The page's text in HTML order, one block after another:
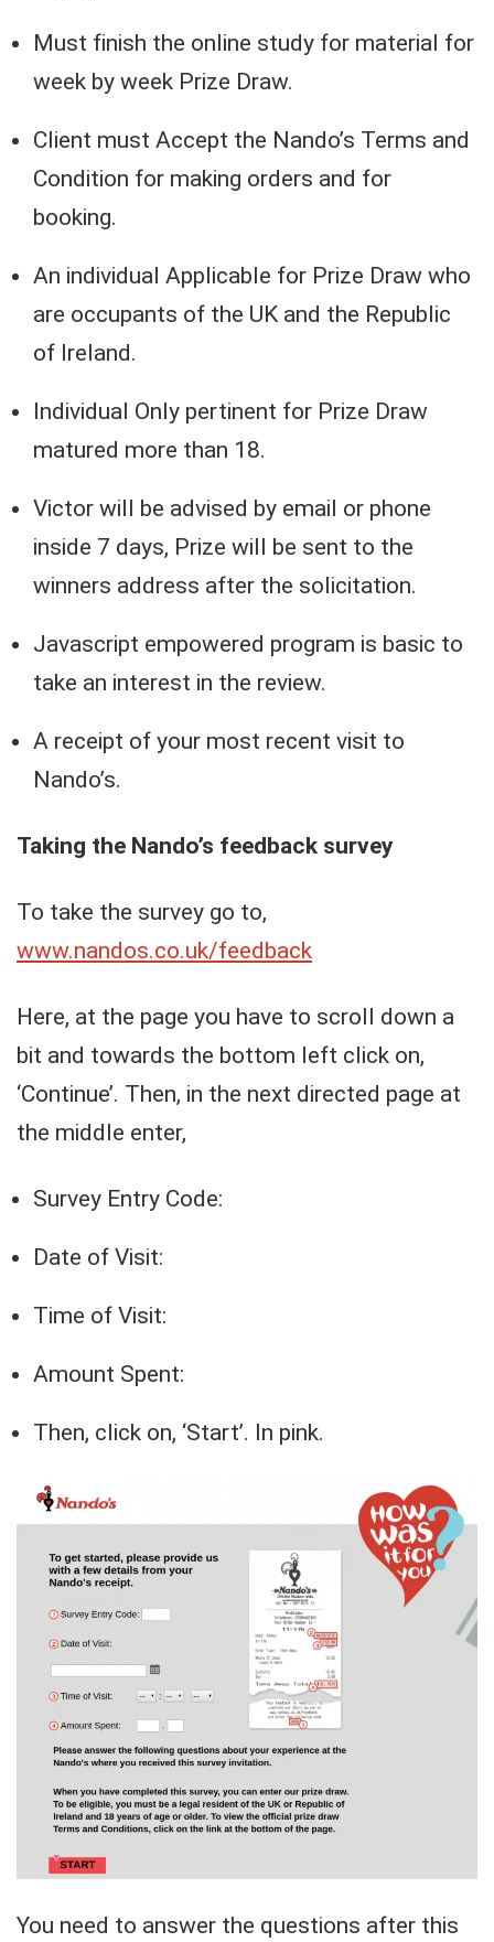
Must finish the online study for material for
week by week Prize Draw.
Client must Accept the Nando’s Terms and
Condition for making orders and for
booking.
An individual Applicable for Prize Draw who
are occupants of the UK and the Republic
of Ireland.
Individual Only pertinent for Prize Draw
matured more than 18.
Victor will be advised by email or phone
inside 7 days, Prize will be sent to the
winners address after the solicitation.
Javascript empowered program is basic to
take an interest in the review.
A receipt of your most recent visit to
Nando’s.
Taking the Nando’s feedback survey
To take the survey go to,
www.nandos.co.uk/feedback
Here, at the page you have to scroll down a
bit and towards the bottom left click on,
‘Continue’. Then, in the next directed page at
the middle enter,
Survey Entry Code:
Date of Visit:
Time of Visit:
Amount Spent:
Then, click on, ‘Start’. In pink.
You need to answer the questions after this